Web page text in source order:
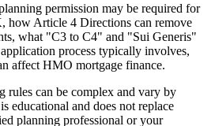
permission may be required for
how Article 4 Directions can remove
what "C3 to C4" and "Sui Generis"
process typically involves,
affect HMO mortgage finance.
rules can be complex and vary by
educational and does not replace
planning professional or your